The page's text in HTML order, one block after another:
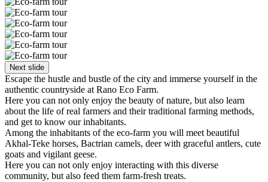
Next slide
Escape the hustle and bustle of the city and immerse yourself in the
authentic countryside at Rano Eco Farm.
Here you can not only enjoy the beauty of nature, but also learn
about the life of real farmers and their traditional farming methods,
and get to know our inhabitants.
Among the inhabitants of the eco-farm you will meet beautiful
Akhal-Teke horses, Bactrian camels, deer with graceful antlers, cute
goats and vigilant geese.
Here you can not only enjoy interacting with this diverse
community, but also feed them farm-fresh treats.